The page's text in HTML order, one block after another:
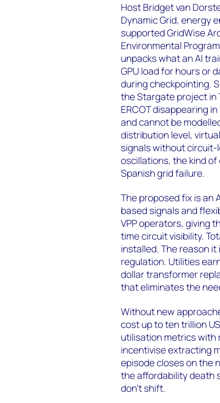
Host Bridget van
Dynamic Grid, energy
supported GridWise
Environmental
unpacks what an AI
GPU load for hours or
during checkpointing.
the Stargate project in
ERCOT disappearing
and cannot be
distribution level,
signals without circuit-
oscillations, the kind
Spanish grid failure.
The proposed fix is an
based signals and
VPP operators, giving
time circuit visibility.
installed. The reason
regulation. Utilities
dollar transformer
that eliminates the
Without new
cost up to ten trillion
utilisation metrics with
incentivise extracting
episode closes on the
the affordability death
don't shift.